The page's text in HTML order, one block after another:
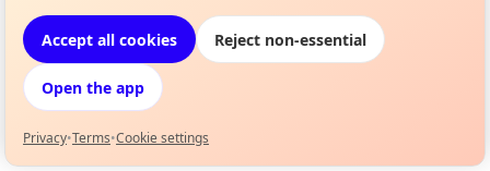
What's on in London
Browse events happening this week
Accept all cookies Reject non-essential
Open the app
Privacy•Terms•Cookie settings